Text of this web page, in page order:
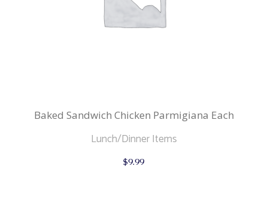
Baked Sandwich Chicken Parmigiana Each
Lunch/Dinner Items
$9.99